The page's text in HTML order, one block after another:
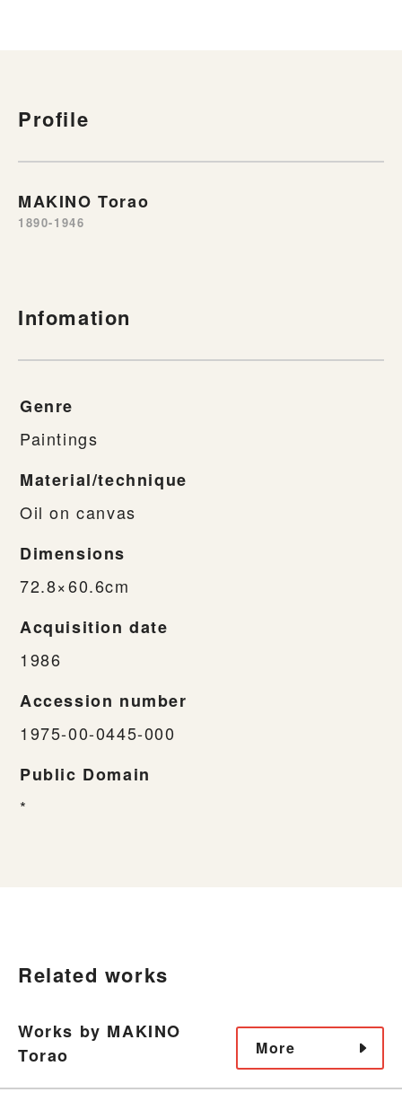
Profile
MAKINO Torao
1890-1946
Infomation
Genre
Paintings
Material/technique
Oil on canvas
Dimensions
72.8×60.6cm
Acquisition date
1986
Accession number
1975-00-0445-000
Public Domain
*
Related works
Works by MAKINO
Torao
More